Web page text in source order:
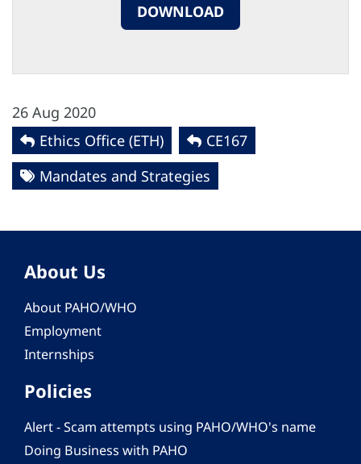
DOWNLOAD
26 Aug 2020
Ethics Office (ETH)
CE167
Mandates and Strategies
About Us
About PAHO/WHO
Employment
Internships
Policies
Alert - Scam attempts using PAHO/WHO's name
Doing Business with PAHO